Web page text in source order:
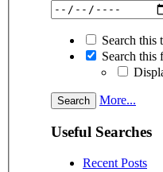
Search this
Search this
More...
Useful Searches
Recent Posts